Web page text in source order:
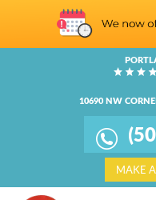
10690 NW
MAKE